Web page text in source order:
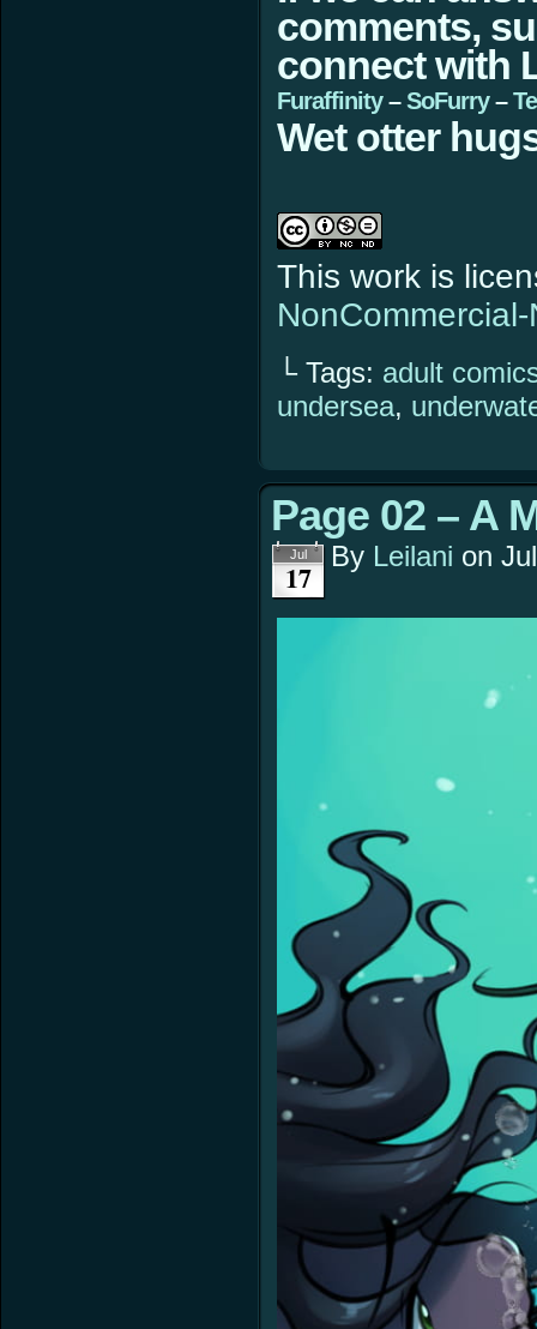
comments,
connect with
Furaffinity–SoFurry–
Wet otter
This work is
└ Tags: adult
undersea,
Page 02 – A
Jul
17
By Leilani on